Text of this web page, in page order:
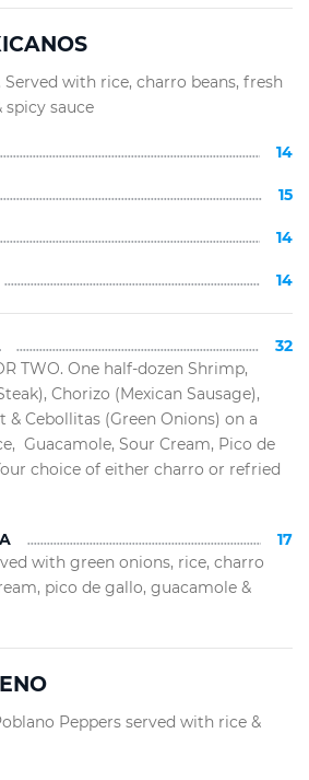
with rice, charro beans, fresh
sauce
14
15
14
14
32
TWO. One half-dozen Shrimp,
Chorizo (Mexican Sausage),
& Cebollitas (Green Onions) on a
Guacamole, Sour Cream, Pico de
choice of either charro or refried
17
with green onions, rice, charro
pico de gallo, guacamole &
Peppers served with rice &